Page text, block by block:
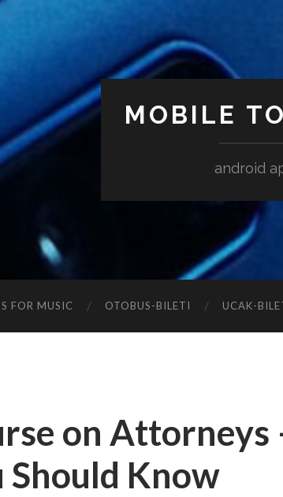
MOBILE
android
FOR MUSIC ‎OTOBUS-BILETI ‎UCAK-
on Attorneys
Should Know